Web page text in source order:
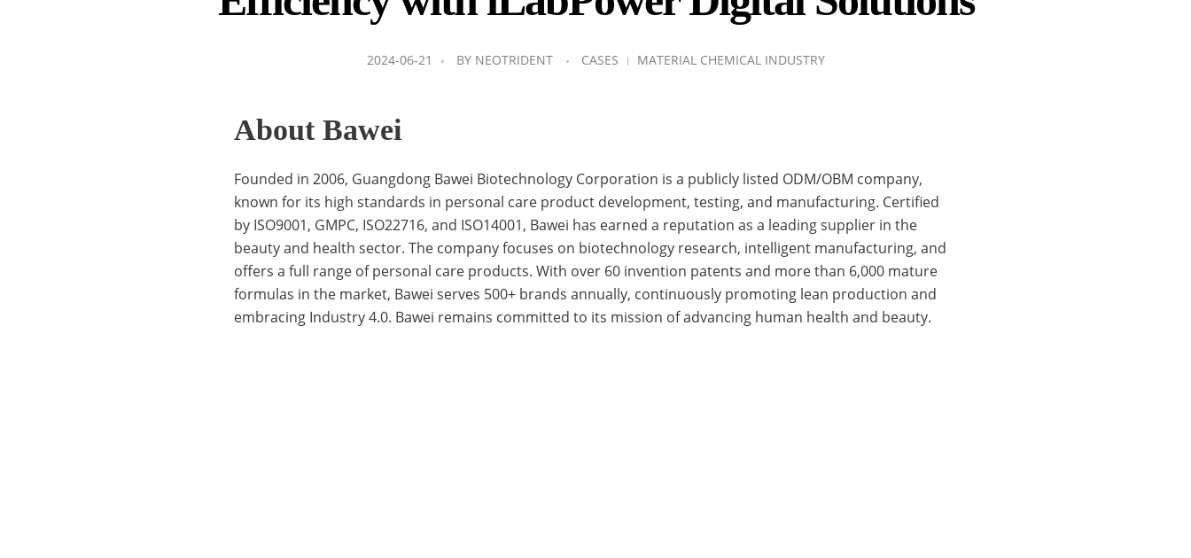
2024-06-21 BY NEOTRIDENT CASES MATERIAL CHEMICAL INDUSTRY
About Bawei
Founded in 2006, Guangdong Bawei Biotechnology Corporation is a publicly listed ODM/OBM company,
known for its high standards in personal care product development, testing, and manufacturing. Certified
by ISO9001, GMPC, ISO22716, and ISO14001, Bawei has earned a reputation as a leading supplier in the
beauty and health sector. The company focuses on biotechnology research, intelligent manufacturing, and
offers a full range of personal care products. With over 60 invention patents and more than 6,000 mature
formulas in the market, Bawei serves 500+ brands annually, continuously promoting lean production and
embracing Industry 4.0. Bawei remains committed to its mission of advancing human health and beauty.